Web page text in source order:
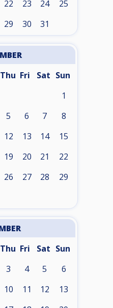
22 23 24 25
29 30 31
Thu Fri Sat Sun
1
5 6 7 8
12 13 14 15
19 20 21 22
26 27 28 29
Thu Fri Sat Sun
3 4 5 6
10 11 12 13